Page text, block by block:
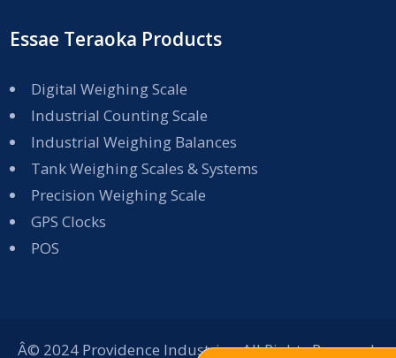
Essae Teraoka Products
Digital Weighing Scale
Industrial Counting Scale
Industrial Weighing Balances
Tank Weighing Scales & Systems
Precision Weighing Scale
GPS Clocks
POS
Â© 2024 Providence Industries. All Rights Reserved.